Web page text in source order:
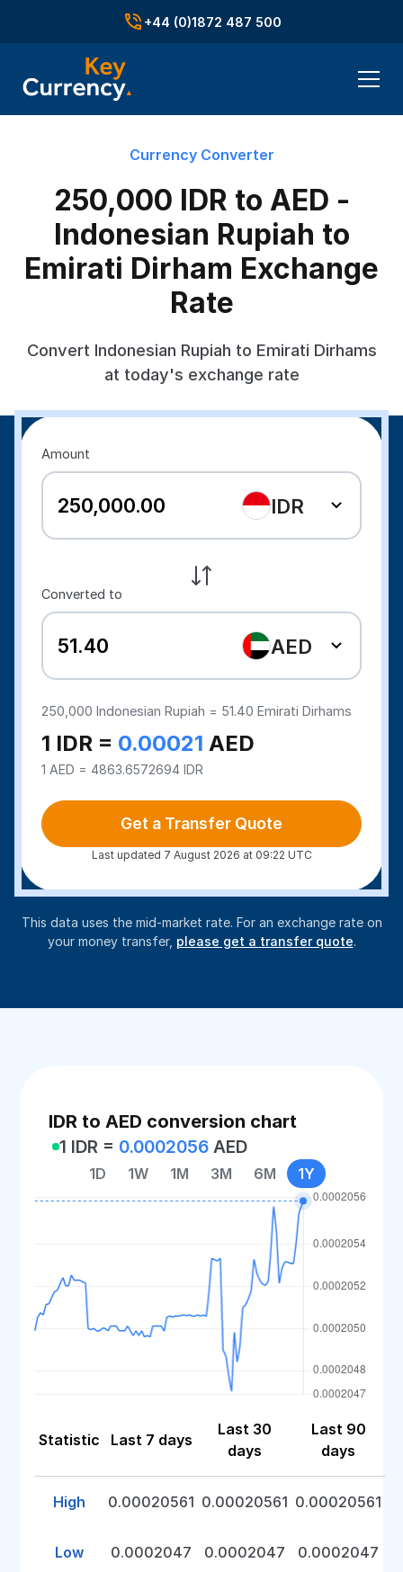
+44 (0)1872 487 500
Currency Converter
250,000 IDR to AED -
Indonesian Rupiah to
Emirati Dirham Exchange
Rate
Convert Indonesian Rupiah to Emirati Dirhams
at today's exchange rate
Amount
IDR
Converted to
AED
250,000Indonesian Rupiah = 51.40 Emirati Dirhams
1 IDR = 0.00021 AED
1 AED = 4863.6572694 IDR
Get a Transfer Quote
Last updated 7 August 2026 at 09:22 UTC
This data uses the mid-market rate. For an exchange rate on
your money transfer, please get a transfer quote.
IDR to AED conversion chart
1 IDR = 0.0002056 AED
1D 1W 1M 3M 6M 1Y
Statistic Last 7 days
Last 30
days
Last 90
days
High 0.00020561 0.00020561 0.00020561
Low 0.0002047 0.0002047 0.0002047